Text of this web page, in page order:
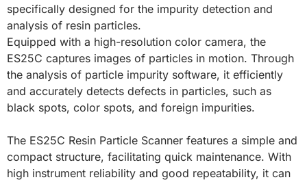
specifically designed for the impurity detection and
analysis of resin particles.
Equipped with a high-resolution color camera, the
ES25C captures images of particles in motion. Through
the analysis of particle impurity software, it efficiently
and accurately detects defects in particles, such as
black spots, color spots, and foreign impurities.
The ES25C Resin Particle Scanner features a simple and
compact structure, facilitating quick maintenance. With
high instrument reliability and good repeatability, it can